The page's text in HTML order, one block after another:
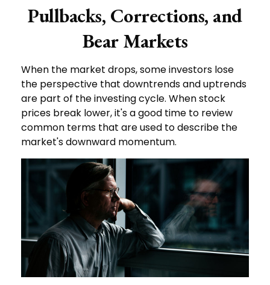
Pullbacks, Corrections, and
Bear Markets
When the market drops, some investors lose
the perspective that downtrends and uptrends
are part of the investing cycle. When stock
prices break lower, it's a good time to review
common terms that are used to describe the
market's downward momentum.